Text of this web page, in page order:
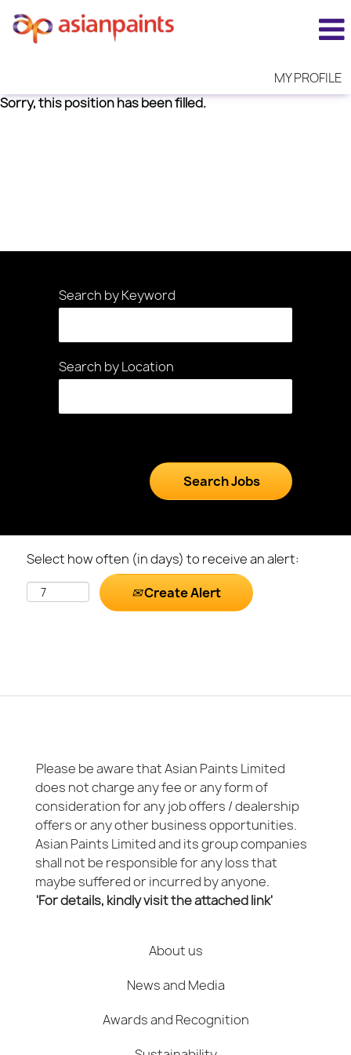
MY PROFILE
Search by Keyword
Search by Location
Select how often (in days) to receive an alert:
Create Alert
Sorry, this position has been filled.
Please be aware that Asian Paints Limited
does not charge any fee or any form of
consideration for any job offers / dealership
offers or any other business opportunities.
Asian Paints Limited and its group companies
shall not be responsible for any loss that
maybe suffered or incurred by anyone.
'For details, kindly visit the attached link'
About us
News and Media
Awards and Recognition